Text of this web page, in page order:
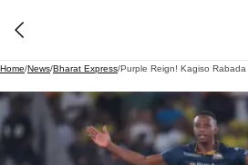
Home/News/Bharat Express/